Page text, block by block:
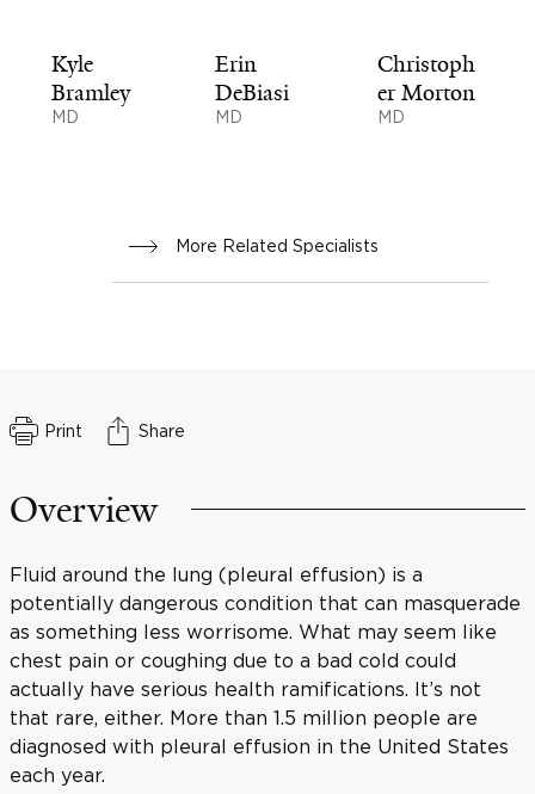
Kyle
Bramley
MD
Erin
DeBiasi
MD
Christoph
er Morton
MD
More Related Specialists
Print Share
Overview
Fluid around the lung (pleural effusion) is a
potentially dangerous condition that can masquerade
as something less worrisome. What may seem like
chest pain or coughing due to a bad cold could
actually have serious health ramifications. It’s not
that rare, either. More than 1.5 million people are
diagnosed with pleural effusion in the United States
each year.